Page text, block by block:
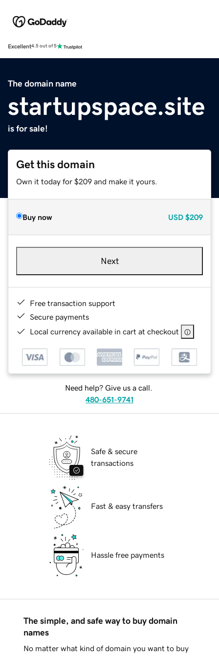
Excellent4.5 out of 5
The domain name
startupspace.site
is for sale!
Get this domain
Own it today for $209 and make it yours.
Buy now USD $209
Next
Free transaction support
Secure payments
Local currency available in cart at checkout
Need help? Give us a call.
480-651-9741
Safe & secure
transactions
Fast & easy transfers
Hassle free payments
The simple, and safe way to buy domain
names
No matter what kind of domain you want to buy